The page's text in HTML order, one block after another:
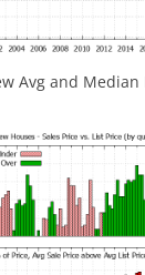
Avg and Median